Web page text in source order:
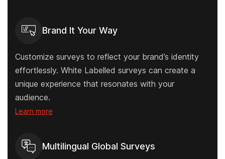
Brand It Your Way
Customize surveys to reflect your brand’s identity
effortlessly. White Labelled surveys can create a
unique experience that resonates with your
audience.
Learn more
Multilingual Global Surveys